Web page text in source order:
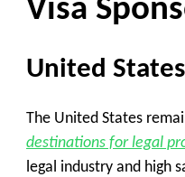
Visa
United States
The United States
destinations for legal
legal industry and high